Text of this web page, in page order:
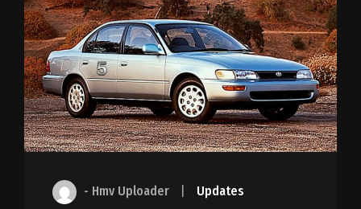
- Hmv Uploader Updates